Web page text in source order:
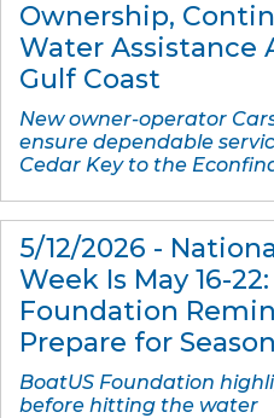
Ownership,
Water Assistance
Gulf Coast
New owner-operator
ensure dependable
Cedar Key to the
5/12/2026 -
Week Is May 16-
Foundation
Prepare for Season
BoatUS Foundation
before hitting the water